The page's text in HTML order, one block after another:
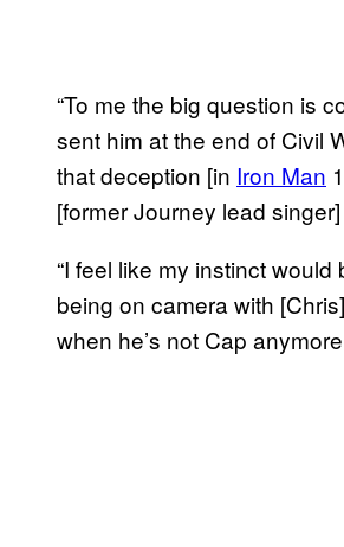
“To me the big question is
sent him at the end of Civil
that deception [in Iron Man
[former Journey lead
“I feel like my instinct
being on camera with
when he’s not Cap